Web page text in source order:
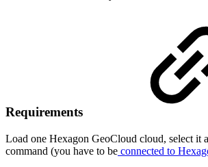
Requirements
Load one Hexagon GeoCloud cloud, select it
command (you have to be connected to